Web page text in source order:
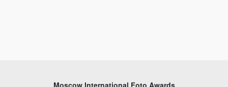
Moscow International Foto Awards